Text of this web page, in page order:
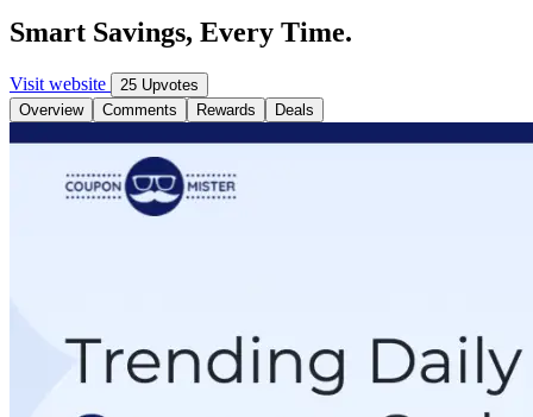
Smart Savings, Every Time.
Visit website
25 Upvotes
Overview
Comments Rewards Deals